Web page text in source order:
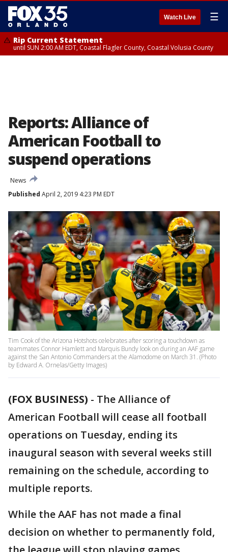
Watch Live ☰
Rip Current Statement
until SUN 2:00 AM EDT, Coastal Flagler County, Coastal Volusia County
Reports: Alliance of
American Football to
suspend operations
News
Published April 2, 2019 4:23 PM EDT
Tim Cook of the Arizona Hotshots celebrates after scoring a touchdown as
teammates Connor Hamlett and Marquis Bundy look on during an AAF game
against the San Antonio Commanders at the Alamodome on March 31. (Photo
by Edward A. Ornelas/Getty Images)
(FOX BUSINESS) - The Alliance of
American Football will cease all football
operations on Tuesday, ending its
inaugural season with several weeks still
remaining on the schedule, according to
multiple reports.
While the AAF has not made a final
decision on whether to permanently fold,